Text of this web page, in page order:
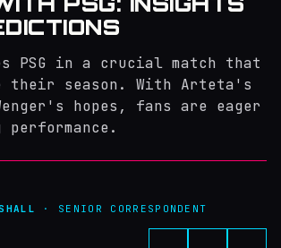
PSG in a crucial match that
their season. With Arteta's
hopes, fans are eager
· SENIOR CORRESPONDENT